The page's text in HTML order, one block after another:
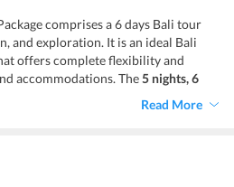
comprises a 6 days Bali tour
and exploration. It is an ideal Bali
offers complete flexibility and
accommodations. The5 nights, 6
to give you 3 nights in verdant Kuta
. Overall it is a luxurious travel
Read More